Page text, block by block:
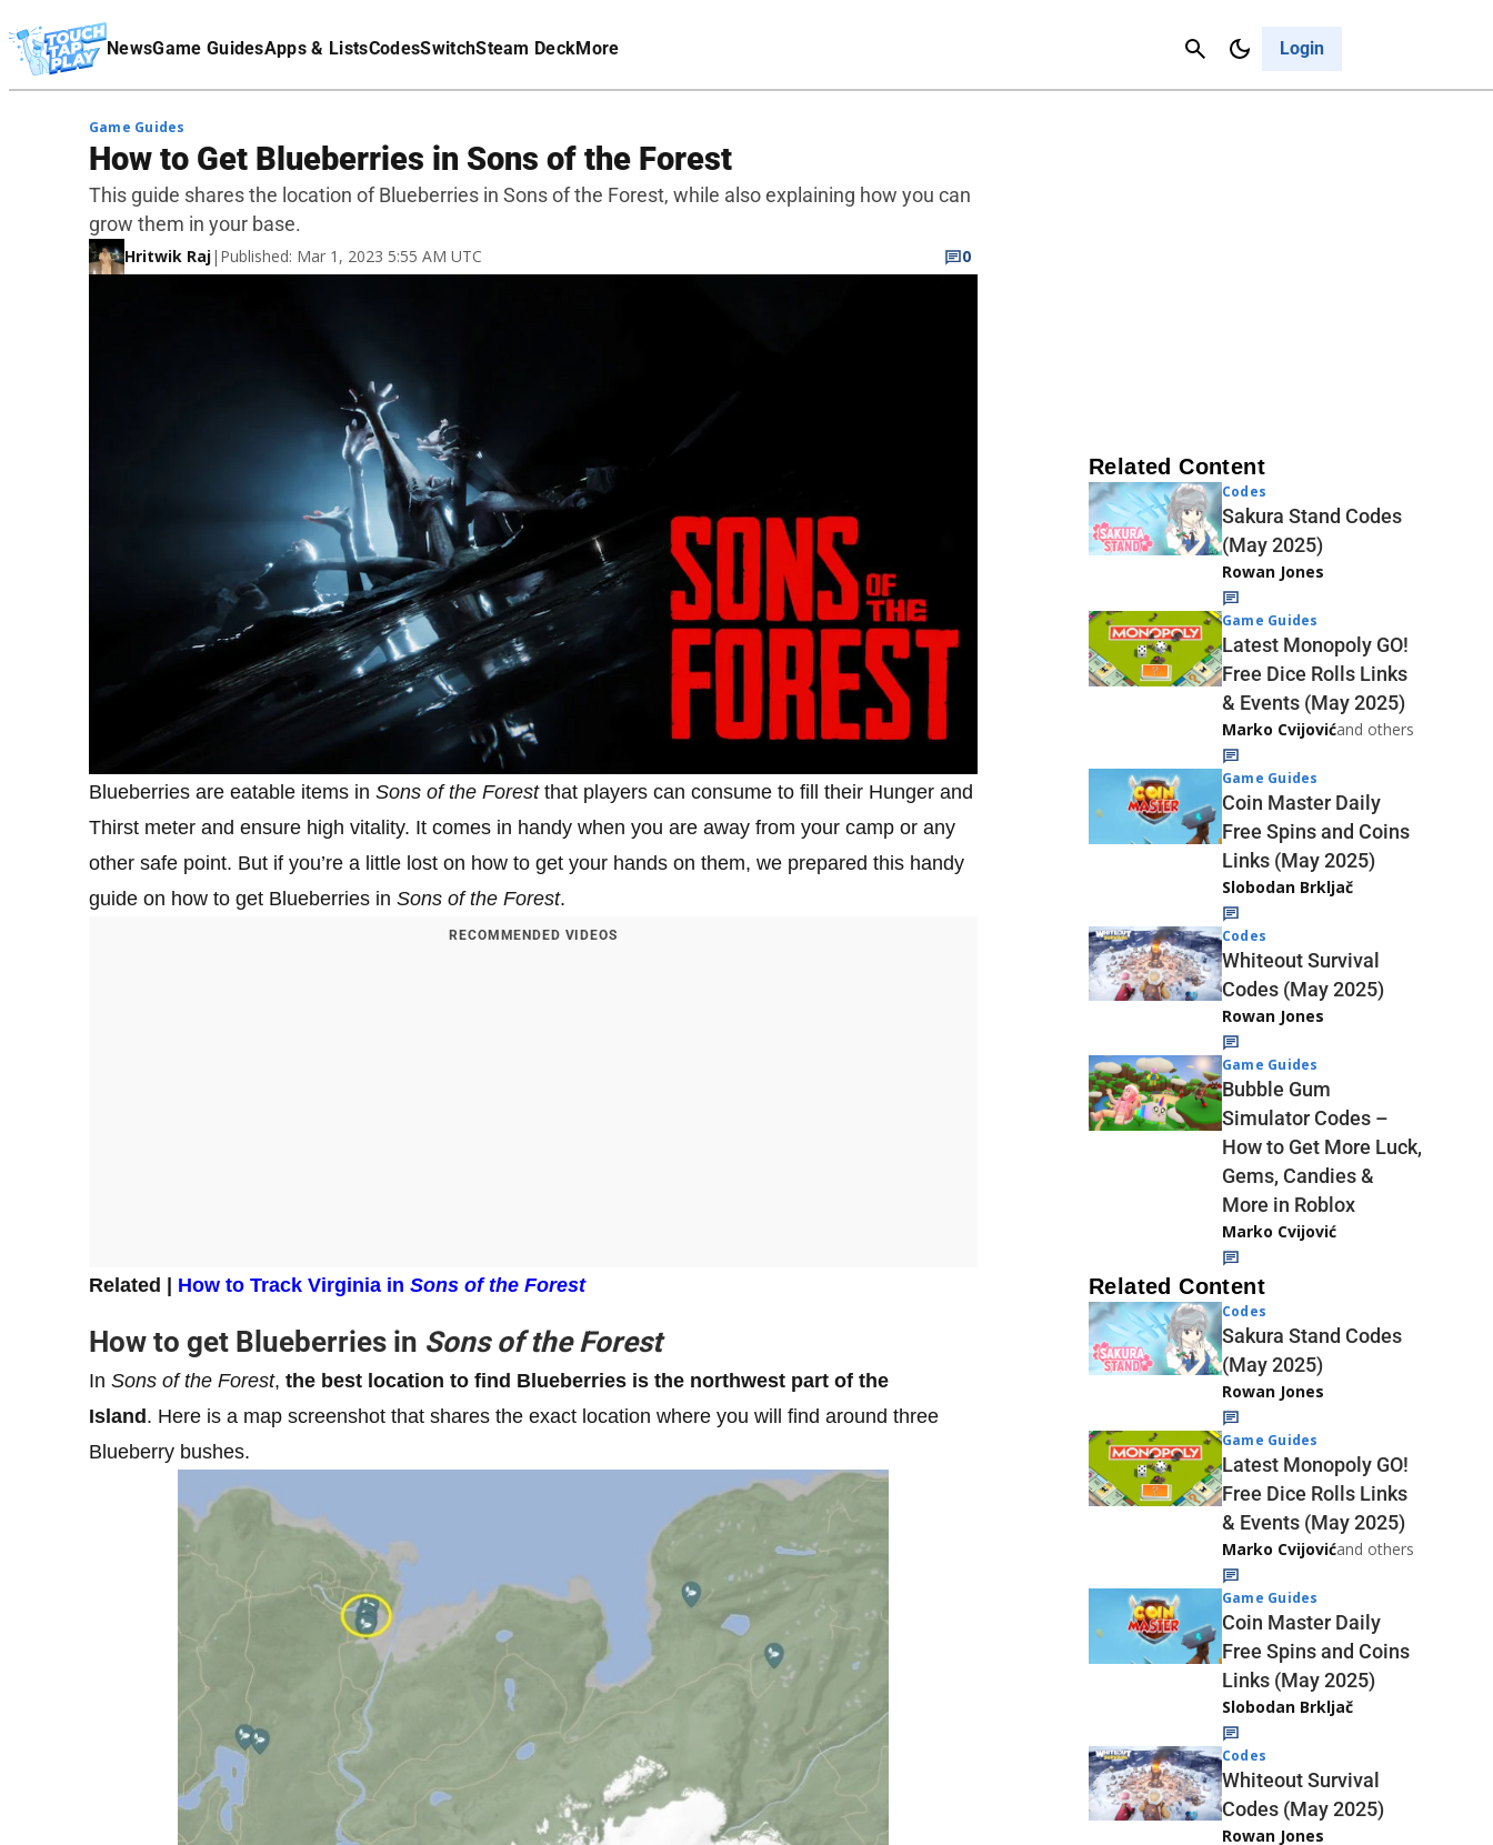
NewsGame GuidesApps & ListsCodesSwitchSteam DeckMore Login
Cancel
Affiliate Disclaimer
Game Guides
How to Get Blueberries in Sons of the Forest
This guide shares the location of Blueberries in Sons of the Forest, while also explaining how you can
grow them in your base.
Hritwik Raj| Published: Mar 1, 2023 5:55 AM UTC 0
Blueberries are eatable items in Sons of the Forestthat players can consume to fill their Hunger and
Thirst meter and ensure high vitality. It comes in handy when you are away from your camp or any
other safe point. But if you’re a little lost on how to get your hands on them, we prepared this handy
guide on how to get Blueberries in Sons of the Forest.
RECOMMENDED VIDEOS
Related | How to Track Virginia in Sons of the Forest
How to get Blueberries in Sons of the Forest
In Sons of the Forest, the best location to find Blueberries is the northwest part of the
Island. Here is a map screenshot that shares the exact location where you will find around three
Blueberry bushes.
Related Content
Codes
Sakura Stand Codes
(May 2025)
Rowan Jones
Game Guides
Latest Monopoly GO!
Free Dice Rolls Links
& Events (May 2025)
Marko Cvijovićand others
Game Guides
Coin Master Daily
Free Spins and Coins
Links (May 2025)
Slobodan Brkljač
Codes
Whiteout Survival
Codes (May 2025)
Rowan Jones
Game Guides
Bubble Gum
Simulator Codes –
How to Get More Luck,
Gems, Candies &
More in Roblox
Marko Cvijović
Related Content
Codes
Sakura Stand Codes
(May 2025)
Rowan Jones
Game Guides
Latest Monopoly GO!
Free Dice Rolls Links
& Events (May 2025)
Marko Cvijovićand others
Game Guides
Coin Master Daily
Free Spins and Coins
Links (May 2025)
Slobodan Brkljač
Codes
Whiteout Survival
Codes (May 2025)
Rowan Jones